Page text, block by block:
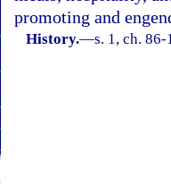
promoting and
History.—s. 1, ch. 86-